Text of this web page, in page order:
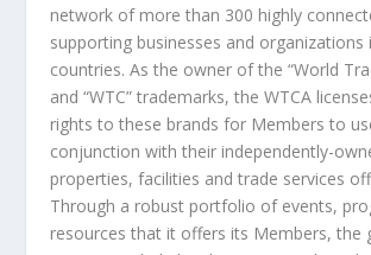
network of more than 300 highly
supporting businesses and organizations
countries. As the owner of the “World
and “WTC” trademarks, the WTCA
rights to these brands for Members to
conjunction with their independently-
properties, facilities and trade services
Through a robust portfolio of events,
resources that it offers its Members, the